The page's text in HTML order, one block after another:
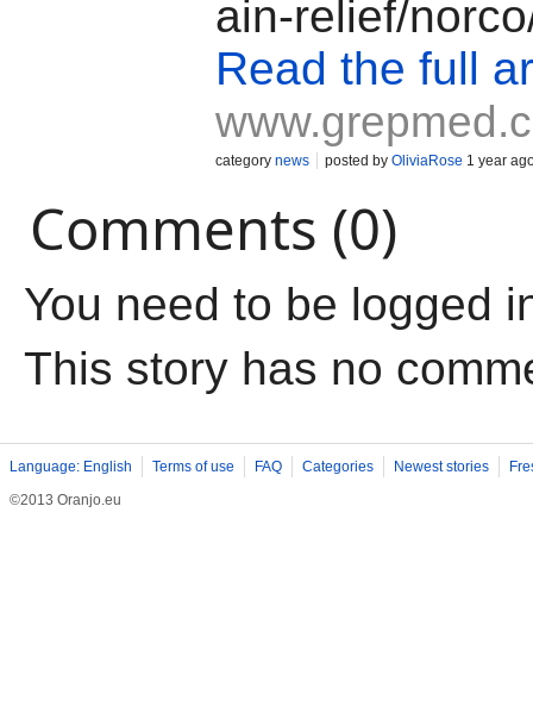
ain-relief/
Read the full
category news posted by OliviaRose 1 year
Comments (0)
You need to be logged
This story has no
Language: English Terms of use FAQ Categories Newest stories
©2013 Oranjo.eu